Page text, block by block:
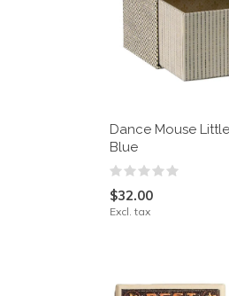
Dance Mouse
Blue
$32.00
Excl. tax